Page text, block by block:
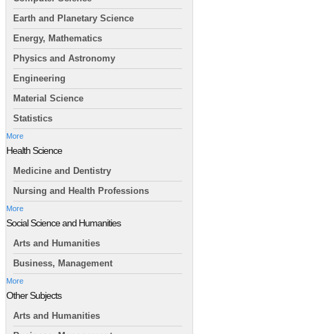
Earth and Planetary Science
Energy, Mathematics
Physics and Astronomy
Engineering
Material Science
Statistics
More
Health Science
Medicine and Dentistry
Nursing and Health Professions
More
Social Science and Humanities
Arts and Humanities
Business, Management
More
Other Subjects
Arts and Humanities